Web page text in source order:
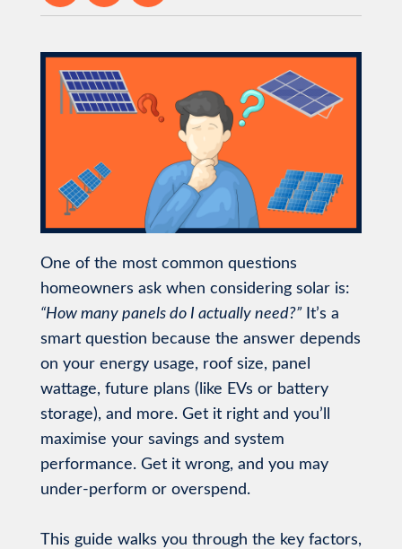
One of the most common questions
homeowners ask when considering solar is:
“How many panels do I actually need?”It’s a
smart question because the answer depends
on your energy usage, roof size, panel
wattage, future plans (like EVs or battery
storage), and more. Get it right and you’ll
maximise your savings and system
performance. Get it wrong, and you may
under-perform or overspend.
This guide walks you through the key factors,